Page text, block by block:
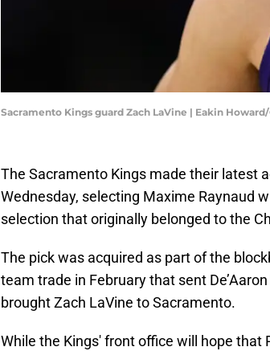
Sacramento Kings guard Zach LaVine | Eakin
The Sacramento Kings made their latest
Wednesday, selecting Maxime Raynaud
selection that originally belonged to the
The pick was acquired as part of the
team trade in February that sent
brought Zach LaVine to Sacramento.
While the Kings' front office will hope that